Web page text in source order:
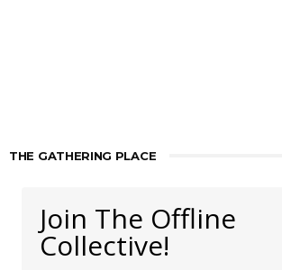
THE GATHERING PLACE
Join The Offline
Collective!